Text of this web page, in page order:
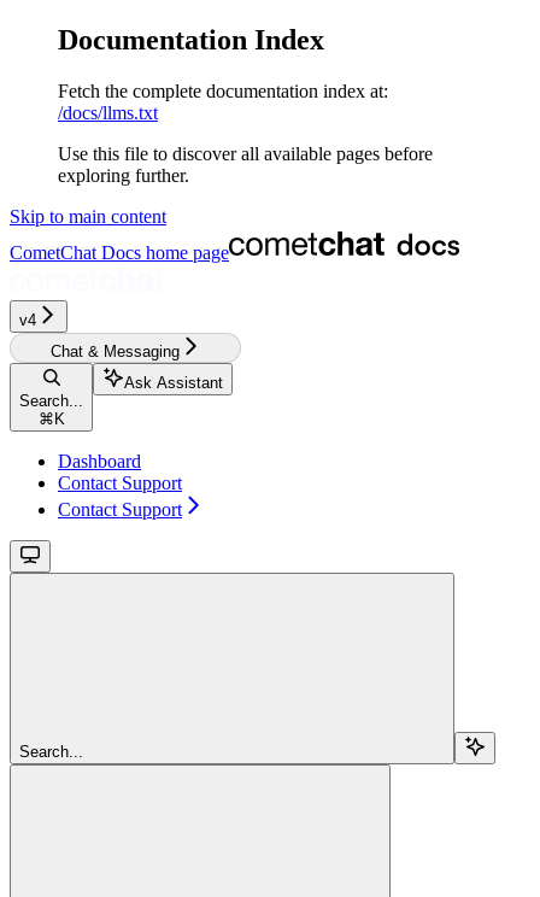
Documentation Index
Fetch the complete documentation index at:
/docs/llms.txt
Use this file to discover all available pages before
exploring further.
Skip to main content
CometChat Docs home page
v4
Chat & Messaging
Search...
⌘ K
Ask Assistant
Dashboard
Contact Support
Contact Support
Search...